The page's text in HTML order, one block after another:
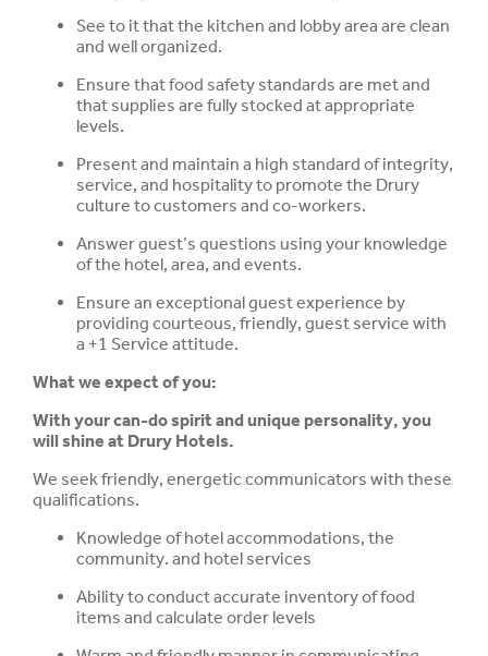
See to it that the kitchen and lobby area are clean
and well organized.
Ensure that food safety standards are met and
that supplies are fully stocked at appropriate
levels.
Present and maintain a high standard of integrity,
service, and hospitality to promote the Drury
culture to customers and co-workers.
Answer guest’s questions using your knowledge
of the hotel, area, and events.
Ensure an exceptional guest experience by
providing courteous, friendly, guest service with
a +1 Service attitude.
What we expect of you:
With your can-do spirit and unique personality, you
will shine at Drury Hotels.
We seek friendly, energetic communicators with these
qualifications.
Knowledge of hotel accommodations, the
community. and hotel services
Ability to conduct accurate inventory of food
items and calculate order levels